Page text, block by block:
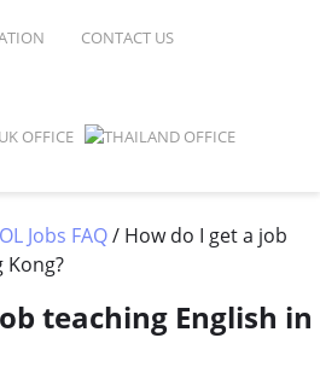
CHOOSE ITTT?
CERTIFICATION
ONLINE COURSES
IN-CLASS COURSES
ONLINE COURSE BUNDLES
CONTACT US
Jobs FAQ/ How do I get a job
Kong?
teaching English in